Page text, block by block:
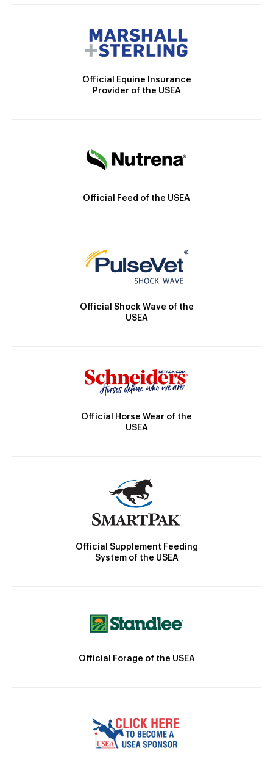
Official Equine Insurance
Provider of the USEA
Official Feed of the USEA
Official Shock Wave of the
USEA
Official Horse Wear of the
USEA
Official Supplement Feeding
System of the USEA
Official Forage of the USEA